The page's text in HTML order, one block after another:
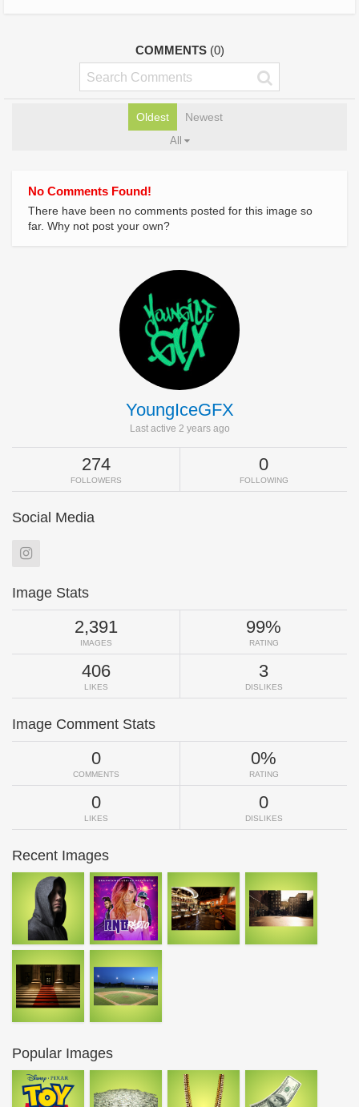
COMMENTS (0)
Oldest Newest
All
No Comments Found!
There have been no comments posted for this image so
far. Why not post your own?
YoungIceGFX
Last active 2 years ago
274
FOLLOWERS
0
FOLLOWING
Social Media
Image Stats
2,391
IMAGES
99%
RATING
406
LIKES
3
DISLIKES
Image Comment Stats
0
COMMENTS
0%
RATING
0
LIKES
0
DISLIKES
Recent Images
Popular Images